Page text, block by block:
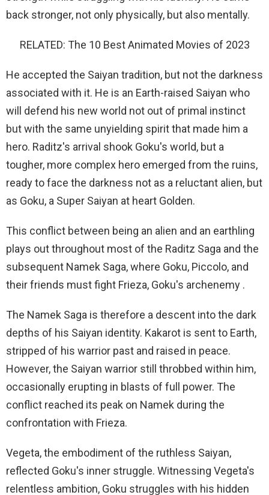
back stronger, not only physically, but also mentally.
RELATED: The 10 Best Animated Movies of 2023
He accepted the Saiyan tradition, but not the darkness
associated with it. He is an Earth-raised Saiyan who
will defend his new world not out of primal instinct
but with the same unyielding spirit that made him a
hero. Raditz's arrival shook Goku's world, but a
tougher, more complex hero emerged from the ruins,
ready to face the darkness not as a reluctant alien, but
as Goku, a Super Saiyan at heart Golden.
This conflict between being an alien and an earthling
plays out throughout most of the Raditz Saga and the
subsequent Namek Saga, where Goku, Piccolo, and
their friends must fight Frieza, Goku's archenemy .
The Namek Saga is therefore a descent into the dark
depths of his Saiyan identity. Kakarot is sent to Earth,
stripped of his warrior past and raised in peace.
However, the Saiyan warrior still throbbed within him,
occasionally erupting in blasts of full power. The
conflict reached its peak on Namek during the
confrontation with Frieza.
Vegeta, the embodiment of the ruthless Saiyan,
reflected Goku's inner struggle. Witnessing Vegeta's
relentless ambition, Goku struggles with his hidden